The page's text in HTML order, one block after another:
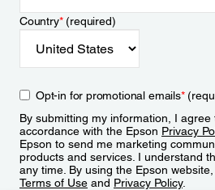
Country*(required)
Opt-in for promotional emails*
By submitting my information, I
accordance with the Epson Privacy
Epson to send me marketing
products and services. I understand
any time. By using the Epson
Terms of Use and Privacy Policy.